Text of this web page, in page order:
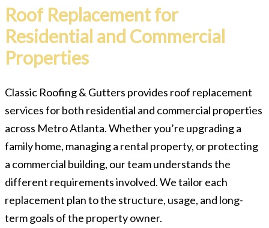
Roof Replacement for
Residential and Commercial
Properties
Classic Roofing & Gutters provides roof replacement
services for both residential and commercial properties
across Metro Atlanta. Whether you’re upgrading a
family home, managing a rental property, or protecting
a commercial building, our team understands the
different requirements involved. We tailor each
replacement plan to the structure, usage, and long-
term goals of the property owner.